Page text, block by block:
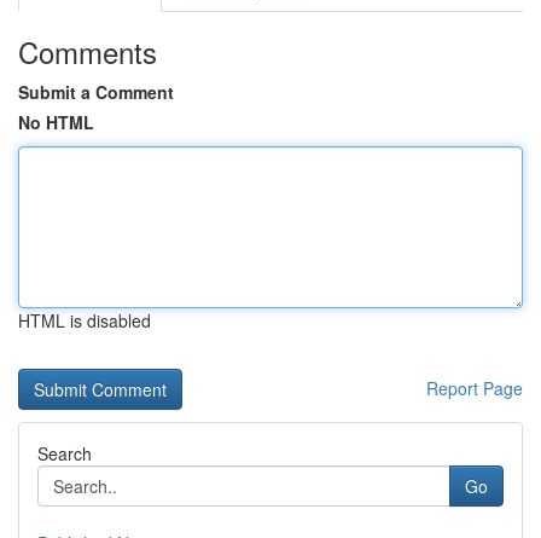
Comments
Submit a Comment
No HTML
HTML is disabled
Report Page
Search
Go